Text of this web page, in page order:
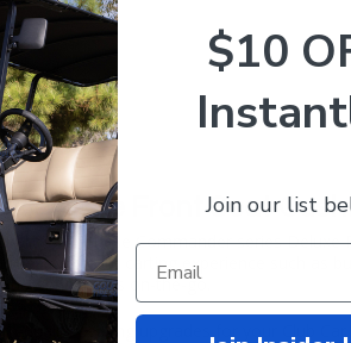
Deluxe Front Seat
with these Commanderseries Deluxe
your carting experience such as
items on-the-go.
quality seating upgrades for your Club
$10
Join our list